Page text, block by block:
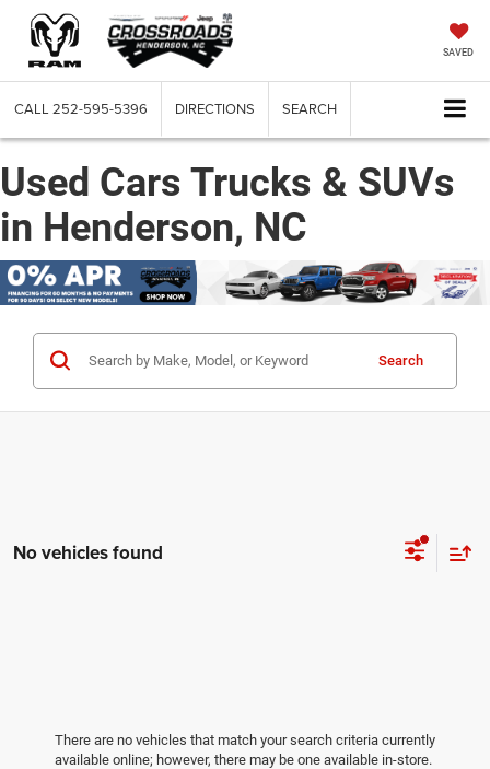
SAVED
CALL 252-595-5396 DIRECTIONS SEARCH
Used Cars Trucks & SUVs
in Henderson, NC
Search
No vehicles found
There are no vehicles that match your search criteria currently
available online; however, there may be one available in-store.